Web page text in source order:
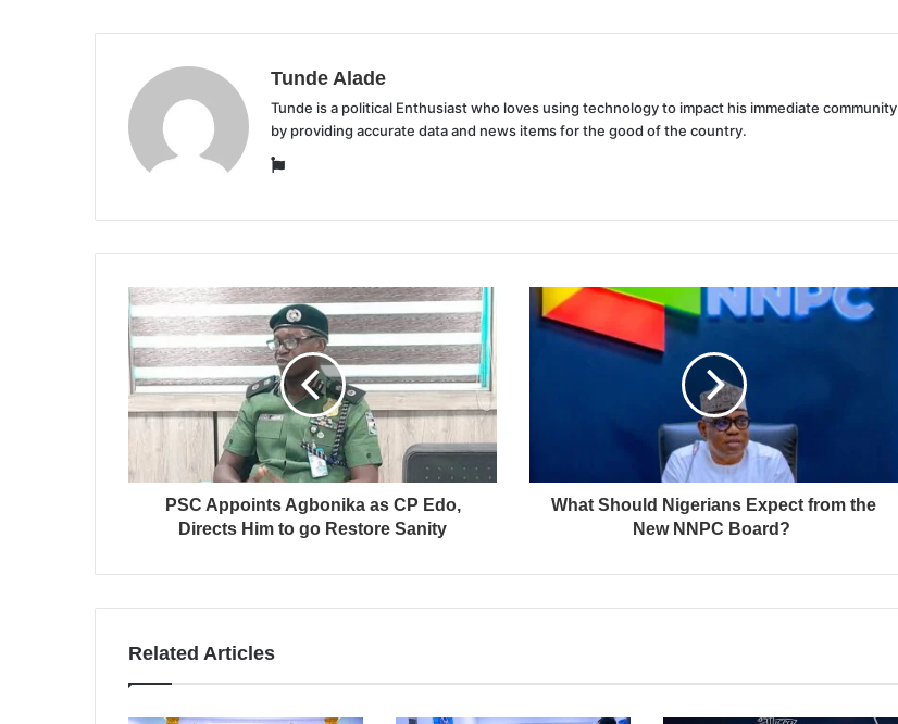
Tunde Alade
Tunde is a political Enthusiast who loves using technology to impact his immediate community
by providing accurate data and news items for the good of the country.
Website
PSC Appoints Agbonika as CP Edo,
Directs Him to go Restore Sanity
What Should Nigerians Expect from the
New NNPC Board?
Related Articles